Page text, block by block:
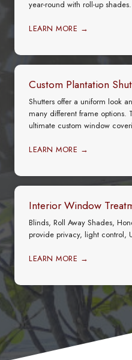
year-round with roll-up shades.
LEARN MORE →
Custom Plantation
Shutters offer a uniform look
many different frame options.
ultimate custom window
LEARN MORE →
Interior Window
Blinds, Roll Away Shades,
provide privacy, light control,
LEARN MORE →